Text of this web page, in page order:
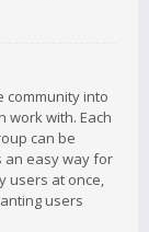
community into
work with. Each
can be
an easy way for
users at once,
users